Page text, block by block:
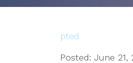
pted
Posted: June 21,